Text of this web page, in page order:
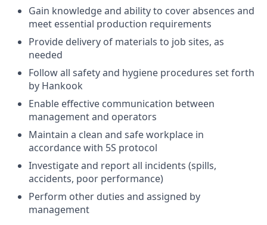
Gain knowledge and ability to cover absences and
meet essential production requirements
Provide delivery of materials to job sites, as
needed
Follow all safety and hygiene procedures set forth
by Hankook
Enable effective communication between
management and operators
Maintain a clean and safe workplace in
accordance with 5S protocol
Investigate and report all incidents (spills,
accidents, poor performance)
Perform other duties and assigned by
management